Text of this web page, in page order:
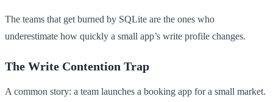
The teams that get burned by SQLite are the ones who
underestimate how quickly a small app’s write profile changes.
The Write Contention Trap
A common story: a team launches a booking app for a small market.